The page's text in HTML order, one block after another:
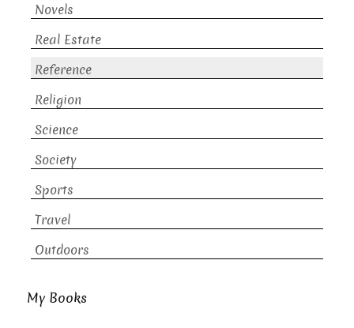
Novels
Real Estate
Reference
Religion
Science
Society
Sports
Travel
Outdoors
My Books